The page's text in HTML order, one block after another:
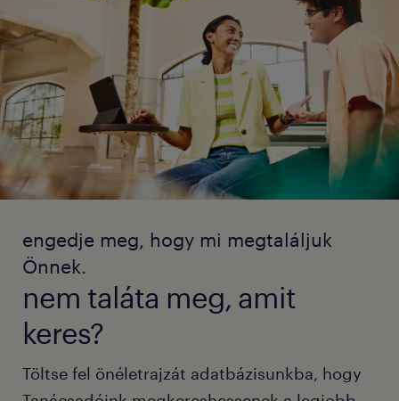
engedje meg, hogy mi megtaláljuk
Önnek.
nem taláta meg, amit
keres?
Töltse fel önéletrajzát adatbázisunkba, hogy